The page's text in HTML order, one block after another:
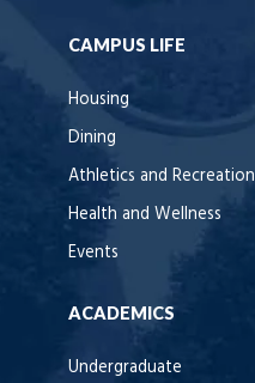
CAMPUS LIFE
Housing
Dining
Athletics and Recreation
Health and Wellness
Events
ACADEMICS
Undergraduate